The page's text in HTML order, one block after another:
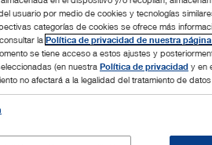
usuario por medio de cookies y tecnologías
categorías de cookies se ofrece más
la Política de privacidad de nuestra
se tiene acceso a estos ajustes y
(en nuestra Política de privacidad y en
no afectará a la legalidad del tratamiento de